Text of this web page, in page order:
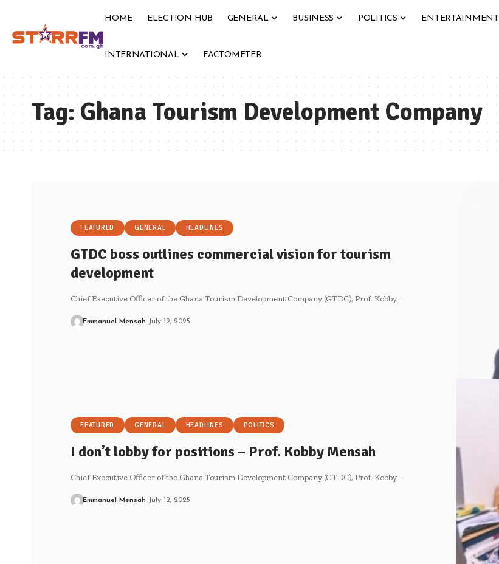
HOME ELECTION HUB GENERAL BUSINESS POLITICS ENTERTAINMENT
INTERNATIONAL FACTOMETER
Tag:Ghana Tourism Development Company
FEATURED GENERAL HEADLINES
GTDC boss outlines commercial vision for tourism
development
Chief Executive Officer of the Ghana Tourism Development Company (GTDC), Prof. Kobby…
Emmanuel Mensah July 12, 2025
FEATURED GENERAL HEADLINES POLITICS
I don’t lobby for positions – Prof. Kobby Mensah
Chief Executive Officer of the Ghana Tourism Development Company (GTDC), Prof. Kobby…
Emmanuel Mensah July 12, 2025